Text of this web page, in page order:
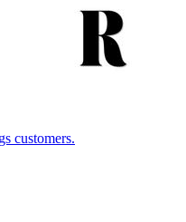
customers.